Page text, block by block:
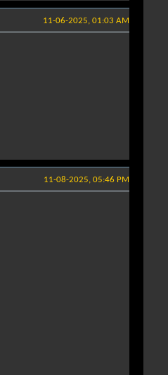
11-06-2025, 01:03 AM
11-08-2025, 05:46 PM